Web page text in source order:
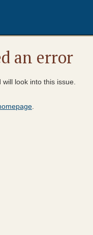
an error
look into this issue.